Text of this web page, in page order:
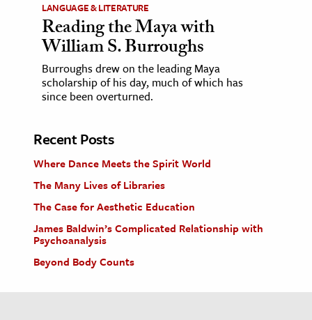
LANGUAGE & LITERATURE
Reading the Maya with
William S. Burroughs
Burroughs drew on the leading Maya
scholarship of his day, much of which has
since been overturned.
Recent Posts
Where Dance Meets the Spirit World
The Many Lives of Libraries
The Case for Aesthetic Education
James Baldwin’s Complicated Relationship with
Psychoanalysis
Beyond Body Counts